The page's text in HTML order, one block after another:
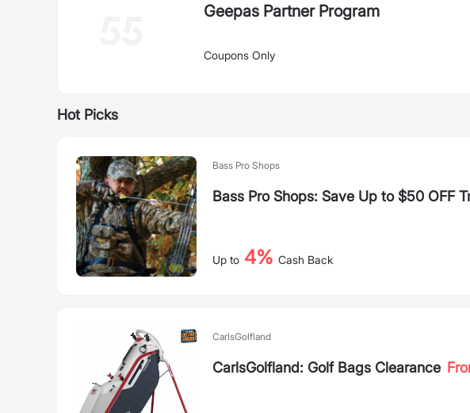
Geepas Partner Program
Coupons Only
Hot Picks
Bass Pro Shops
Bass Pro Shops: Save Up to $50 OFF
Up to 4% Cash Back
CarlsGolfland
CarlsGolfland: Golf Bags Clearance